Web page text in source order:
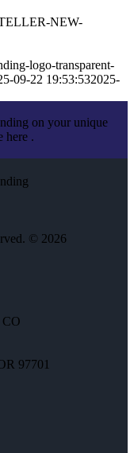
NEW-
logo-transparent-
09-22 19:53:532025-
on your unique
here .
© 2026
97701